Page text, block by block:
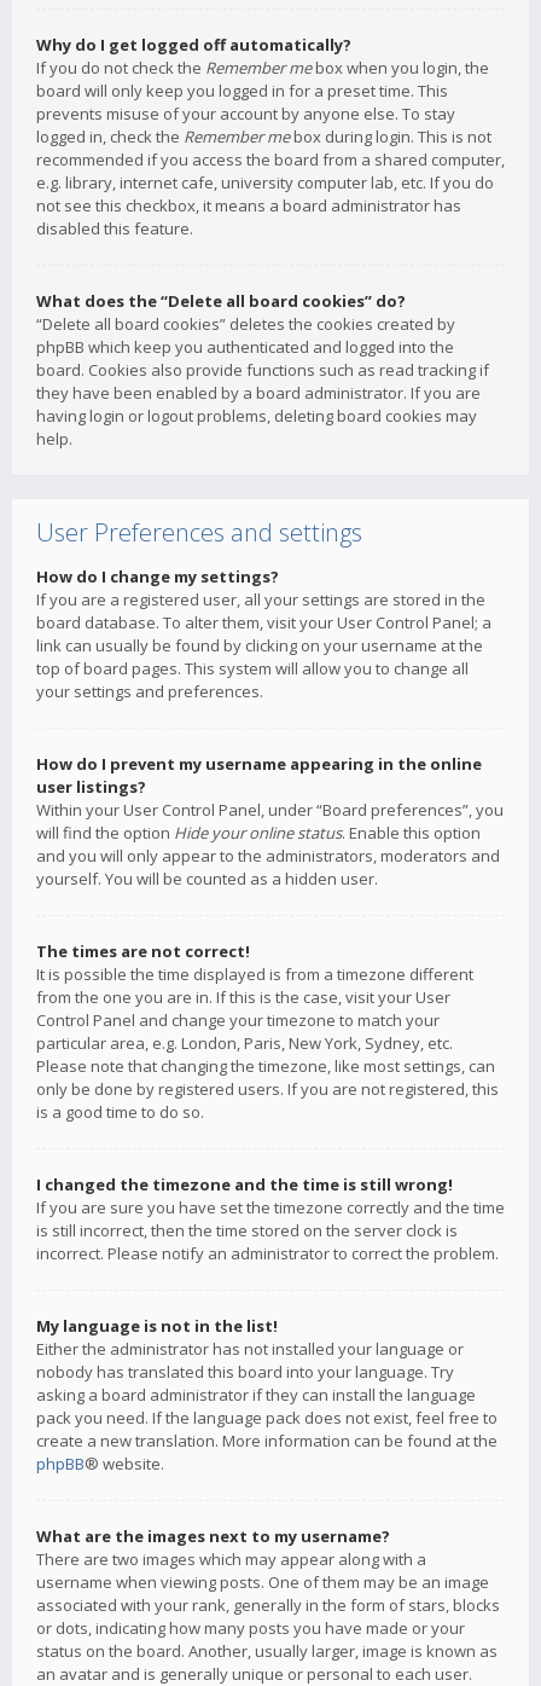
Why do I get logged off automatically?
If you do not check the Remember mebox when you login, the
board will only keep you logged in for a preset time. This
prevents misuse of your account by anyone else. To stay
logged in, check the Remember mebox during login. This is not
recommended if you access the board from a shared computer,
e.g. library, internet cafe, university computer lab, etc. If you do
not see this checkbox, it means a board administrator has
disabled this feature.
What does the “Delete all board cookies” do?
“Delete all board cookies” deletes the cookies created by
phpBB which keep you authenticated and logged into the
board. Cookies also provide functions such as read tracking if
they have been enabled by a board administrator. If you are
having login or logout problems, deleting board cookies may
help.
User Preferences and settings
How do I change my settings?
If you are a registered user, all your settings are stored in the
board database. To alter them, visit your User Control Panel; a
link can usually be found by clicking on your username at the
top of board pages. This system will allow you to change all
your settings and preferences.
How do I prevent my username appearing in the online
user listings?
Within your User Control Panel, under “Board preferences”, you
will find the option Hide your online status. Enable this option
and you will only appear to the administrators, moderators and
yourself. You will be counted as a hidden user.
The times are not correct!
It is possible the time displayed is from a timezone different
from the one you are in. If this is the case, visit your User
Control Panel and change your timezone to match your
particular area, e.g. London, Paris, New York, Sydney, etc.
Please note that changing the timezone, like most settings, can
only be done by registered users. If you are not registered, this
is a good time to do so.
I changed the timezone and the time is still wrong!
If you are sure you have set the timezone correctly and the time
is still incorrect, then the time stored on the server clock is
incorrect. Please notify an administrator to correct the problem.
My language is not in the list!
Either the administrator has not installed your language or
nobody has translated this board into your language. Try
asking a board administrator if they can install the language
pack you need. If the language pack does not exist, feel free to
create a new translation. More information can be found at the
phpBB® website.
What are the images next to my username?
There are two images which may appear along with a
username when viewing posts. One of them may be an image
associated with your rank, generally in the form of stars, blocks
or dots, indicating how many posts you have made or your
status on the board. Another, usually larger, image is known as
an avatar and is generally unique or personal to each user.